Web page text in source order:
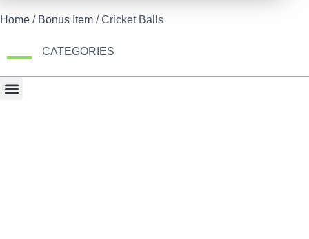
Home / Bonus Item / Cricket Balls
CATEGORIES